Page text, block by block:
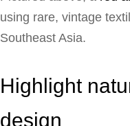
using rare, vintage
Southeast Asia.
Highlight
design